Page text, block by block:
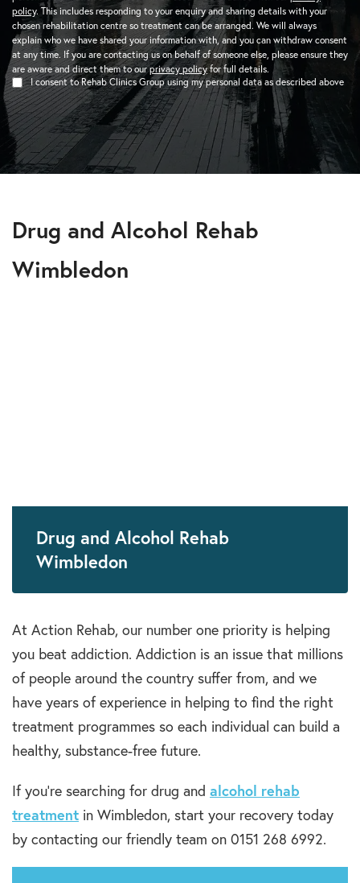
policy. This includes responding to your enquiry and sharing details with your
chosen rehabilitation centre so treatment can be arranged. We will always
explain who we have shared your information with, and you can withdraw consent
at any time. If you are contacting us on behalf of someone else, please ensure they
are aware and direct them to ourprivacy policyfor full details.
I consent to Rehab Clinics Group using my personal data as described above
Drug and Alcohol Rehab
Wimbledon
Drug and Alcohol Rehab
Wimbledon
At Action Rehab, our number one priority is helping
you beat addiction. Addiction is an issue that millions
of people around the country suffer from, and we
have years of experience in helping to find the right
treatment programmes so each individual can build a
healthy, substance-free future.
If you’re searching for drug and alcohol rehab
treatment in Wimbledon, start your recovery today
by contacting our friendly team on 0151 268 6992.